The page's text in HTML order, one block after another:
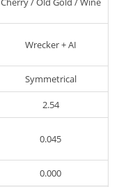
Wrecker + AI
Symmetrical
2.54
0.045
0.000